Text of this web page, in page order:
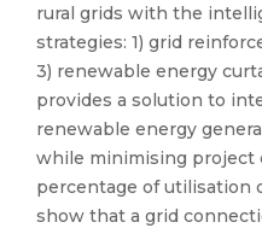
rural grids with the
strategies: 1) grid
3) renewable energy
provides a solution to
renewable energy
while minimising project
percentage of utilisation
show that a grid